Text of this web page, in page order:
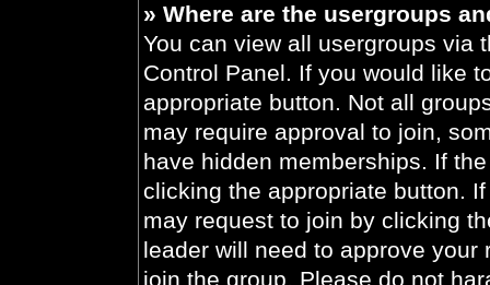
» Where are the usergroups
You can view all usergroups via
Control Panel. If you would like
appropriate button. Not all
may require approval to join,
have hidden memberships. If
clicking the appropriate button.
may request to join by clicking
leader will need to approve
join the group. Please do not